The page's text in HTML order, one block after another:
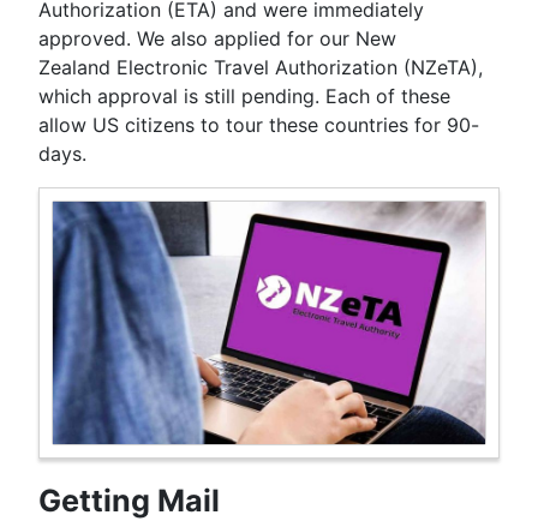
Authorization (ETA) and were immediately
approved. We also applied for our New
Zealand Electronic Travel Authorization (NZeTA),
which approval is still pending. Each of these
allow US citizens to tour these countries for 90-
days.
Getting Mail